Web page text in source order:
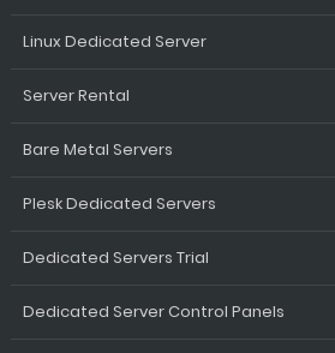
Linux Dedicated Server
Server Rental
Bare Metal Servers
Plesk Dedicated Servers
Dedicated Servers Trial
Dedicated Server Control Panels